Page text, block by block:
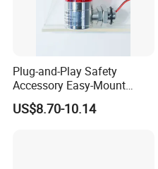
Plug-and-Play Safety
Accessory Easy-Mount
Explosion-Proof Audible &
Visual Alarm
US$8.70-10.14